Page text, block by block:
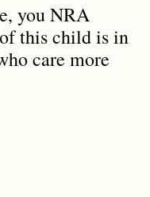
you NRA
this child is in
care more